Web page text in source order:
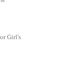
Girl's